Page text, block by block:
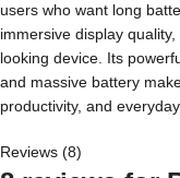
users who want long
immersive display
looking device. Its
and massive battery
productivity, and
Reviews (8)